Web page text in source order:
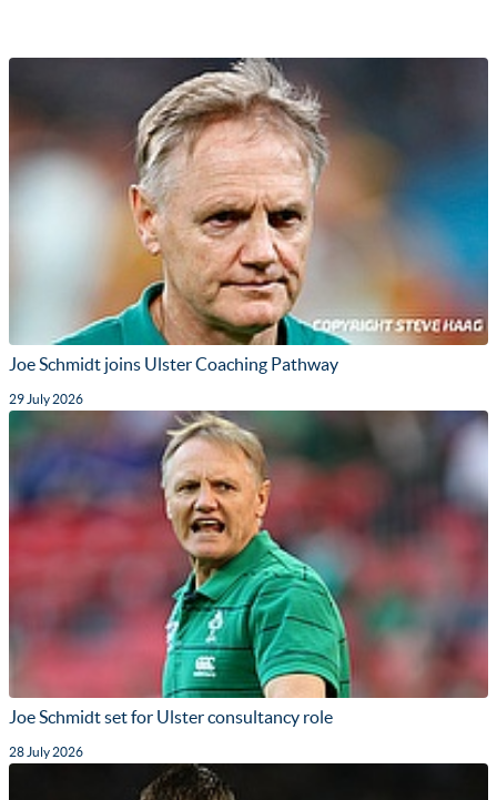
Joe Schmidt joins Ulster Coaching Pathway
29 July 2026
Joe Schmidt set for Ulster consultancy role
28 July 2026